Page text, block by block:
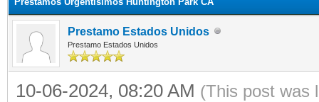
Prestamo Estados Unidos
Prestamo Estados Unidos
10-06-2024, 08:20 AM (This post was